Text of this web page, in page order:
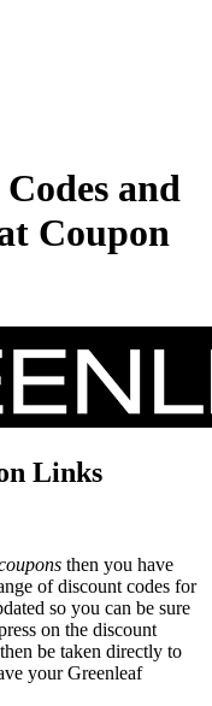
and
Coupon
Links
then you have
of discount codes for
so you can be sure
on the discount
be taken directly to
your Greenleaf